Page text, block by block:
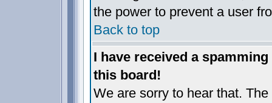
the power to prevent a user
Back to top
I have received a
this board!
We are sorry to hear that.